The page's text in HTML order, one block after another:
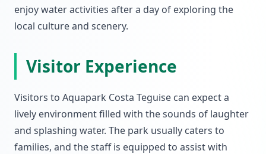
enjoy water activities after a day of exploring the
local culture and scenery.
Visitor Experience
Visitors to Aquapark Costa Teguise can expect a
lively environment filled with the sounds of laughter
and splashing water. The park usually caters to
families, and the staff is equipped to assist with